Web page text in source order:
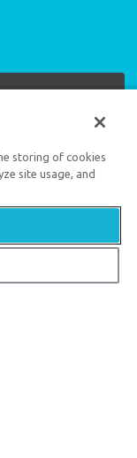
donating or
getting
ministry,
their faith and
storing of cookies
site usage, and